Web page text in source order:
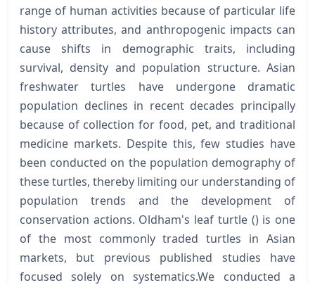
range of human activities because of particular life
history attributes, and anthropogenic impacts can
cause shifts in demographic traits, including
survival, density and population structure. Asian
freshwater turtles have undergone dramatic
population declines in recent decades principally
because of collection for food, pet, and traditional
medicine markets. Despite this, few studies have
been conducted on the population demography of
these turtles, thereby limiting our understanding of
population trends and the development of
conservation actions. Oldham's leaf turtle () is one
of the most commonly traded turtles in Asian
markets, but previous published studies have
focused solely on systematics.We conducted a